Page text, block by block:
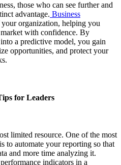
those who can see further and
advantage. Business
your organization, helping you
with confidence. By
a predictive model, you gain
opportunities, and protect your
for Leaders
limited resource. One of the most
is to automate your reporting so that
and more time analyzing it.
indicators in a